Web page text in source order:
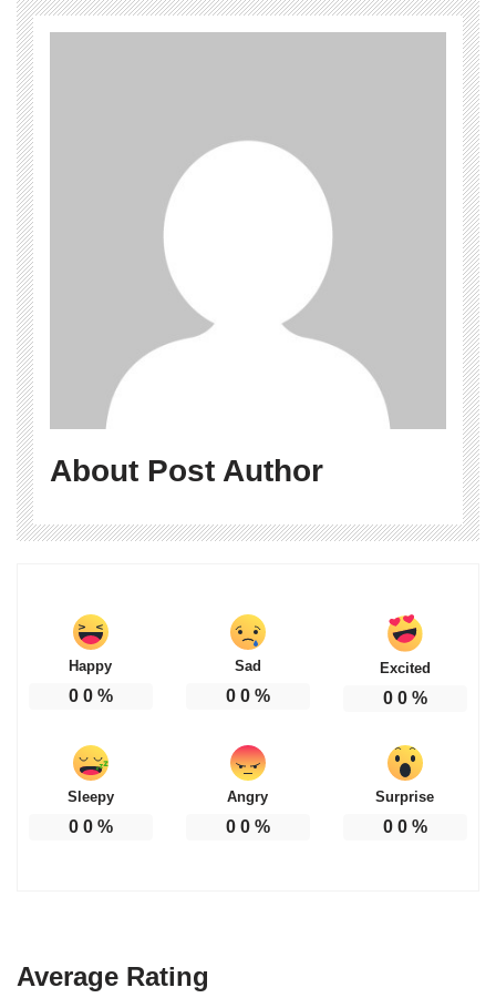
About Post Author
Happy
0 0%
Sad
0 0%
Excited
0 0%
Sleepy
0 0%
Angry
0 0%
Surprise
0 0%
Average Rating